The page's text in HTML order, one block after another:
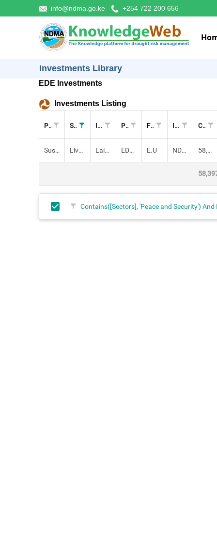
info@ndma.go.ke +254 722 200 656
Investments Library
EDE Investments
Investments Listing
Pillar Sectors Investment Project Funders Implementers Cost (KES)
Sustainable Livelihoods Livestock, Peace and Security, Laikipia-Baringo Inter-County Integrated Drought Preparedness and Resi EDE: SDRM E.U NDMA 58,397,200.00
Contains([Sectors], 'Peace and Security')